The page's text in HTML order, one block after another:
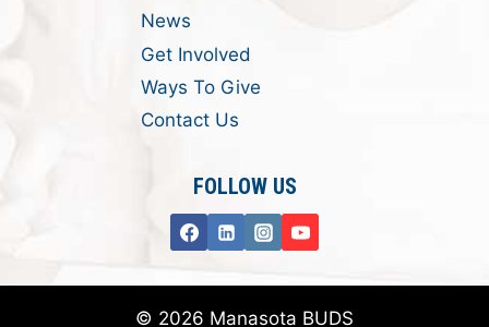
News
Get Involved
Ways To Give
Contact Us
FOLLOW US
© 2026 Manasota BUDS